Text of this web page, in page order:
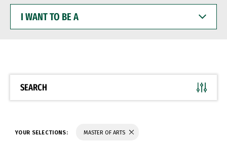
WANT
BE
SEARCH
YOUR SELECTIONS: MASTER OF ARTS